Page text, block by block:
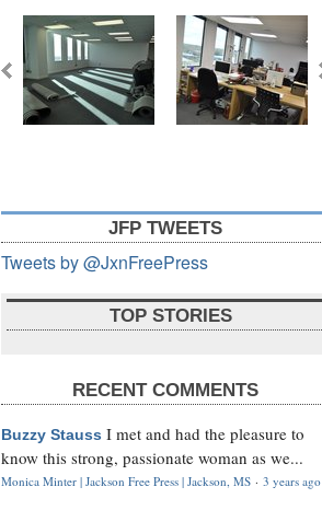
JFP TWEETS
Tweets by @JxnFreePress
TOP STORIES
RECENT COMMENTS
Buzzy Stauss I met and had the pleasure to
know this strong, passionate woman as we...
Monica Minter | Jackson Free Press | Jackson, MS · 3 years ago